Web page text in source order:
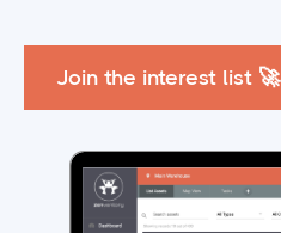
Join the interest list 🚀